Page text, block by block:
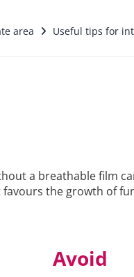
area Useful tips for
a breathable film
the growth of
Avoid